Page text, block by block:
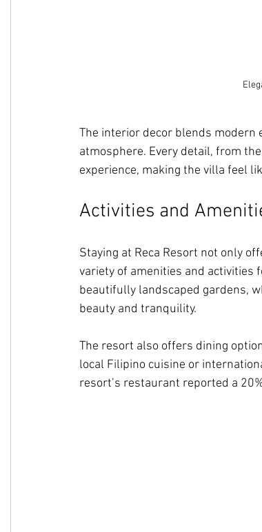
The interior decor blends modern
atmosphere. Every detail, from
experience, making the villa feel
Activities and
Staying at Reca Resort not only
variety of amenities and activities
beautifully landscaped gardens,
beauty and tranquility.
The resort also offers dining
local Filipino cuisine or
resort’s restaurant reported a